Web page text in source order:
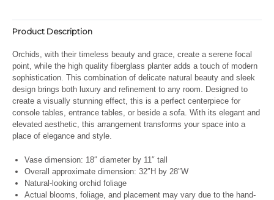
Product Description
Orchids, with their timeless beauty and grace, create a serene focal
point, while the high quality fiberglass planter adds a touch of modern
sophistication. This combination of delicate natural beauty and sleek
design brings both luxury and refinement to any room. Designed to
create a visually stunning effect, this is a perfect centerpiece for
console tables, entrance tables, or beside a sofa. With its elegant and
elevated aesthetic, this arrangement transforms your space into a
place of elegance and style.
Vase dimension: 18″ diameter by 11″ tall
Overall approximate dimension: 32″H by 28″W
Natural-looking orchid foliage
Actual blooms, foliage, and placement may vary due to the hand-